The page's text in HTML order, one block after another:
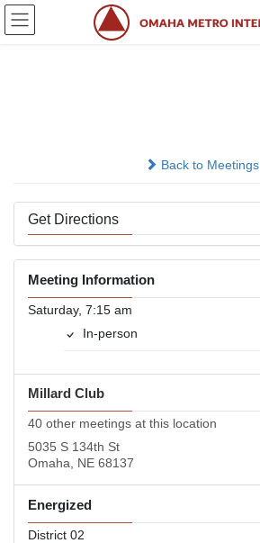
Skip
Skip
Back to Meetings
Get Directions
Meeting Information
Saturday, 7:15 am
In-person
Millard Club
40 other meetings at this location
5035 S 134th St
Omaha, NE 68137
Energized
District 02